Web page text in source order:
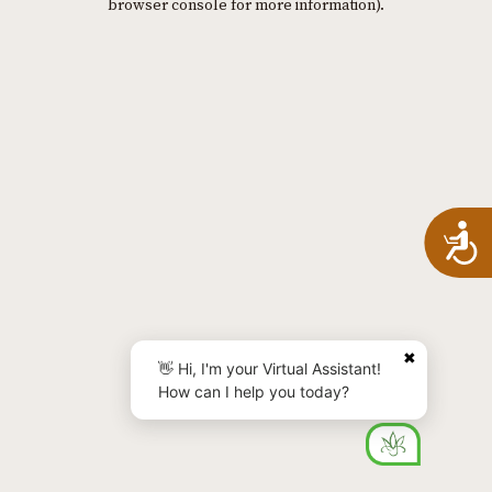
browser console for more information).
✖
👋 Hi, I'm your Virtual Assistant!
How can I help you today?